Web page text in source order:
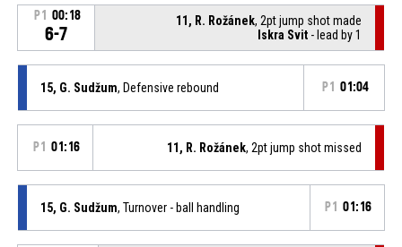
P1 00:18
6-7
11, R. Rožánek, 2pt jump shot made
Iskra Svit - lead by 1
15, G. Sudžum, Defensive rebound P1 01:04
P1 01:16 11, R. Rožánek, 2pt jump shot missed
15, G. Sudžum, Turnover - ball handling P1 01:16